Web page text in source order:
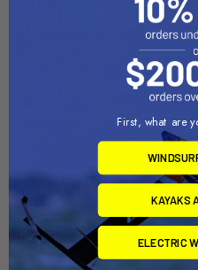
Island Vibe Rod Holder A
$22.00
First, what are
KAYAKS
ELECTRIC